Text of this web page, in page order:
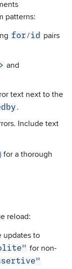
patterns:
for/id
pairs
and
text next to the
.
Include text
for a thorough
reload:
updates to
for non-